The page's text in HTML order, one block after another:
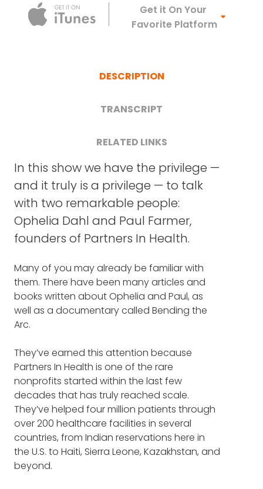
Apple
Get it On Your
Favorite Platform
DESCRIPTION
TRANSCRIPT
RELATED LINKS
In this show we have the privilege —
and it truly is a privilege — to talk
with two remarkable people:
Ophelia Dahl and Paul Farmer,
founders of Partners In Health.
Many of you may already be familiar with
them. There have been many articles and
books written about Ophelia and Paul, as
well as a documentary called Bending the
Arc.
They’ve earned this attention because
Partners In Health is one of the rare
nonprofits started within the last few
decades that has truly reached scale.
They’ve helped four million patients through
over 200 healthcare facilities in several
countries, from Indian reservations here in
the U.S. to Haiti, Sierra Leone, Kazakhstan, and
beyond.
OPHELIA DAHL: Thank you very much. It's good
to be here.
PAUL FARMER: Terrific to be here. Thank you,
FRANK BLAKE: Let me start by asking you to
take our listeners on your journey as
founders of Partners In Health. What started
you on the path, and when did you realize it
OPHELIA DAHL: We met in 1983, and I had gone
there to volunteer when I was 18, and wanted
to see a different part of the world, and
wanted to buy some time. Not quite knowing
what I wanted to do, and I had been there
for just a few months when I met Paul.
It was an instant click, instant soulmate kind
PARTNERS IN HEALTH WEBSITE
BENDING THE ARC
DOCUMENTARY
OPHELIA DAHL BIO
THE NEW YORKER: "Ophelia
Dahl's National Health Service"